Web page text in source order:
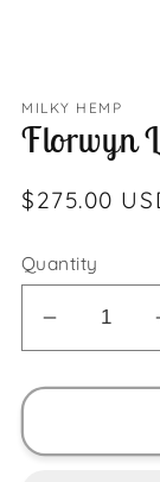
MILKY HEMP
Florwyn
Regular
$275.00
Quantity
Decrease
quantity
for
Large